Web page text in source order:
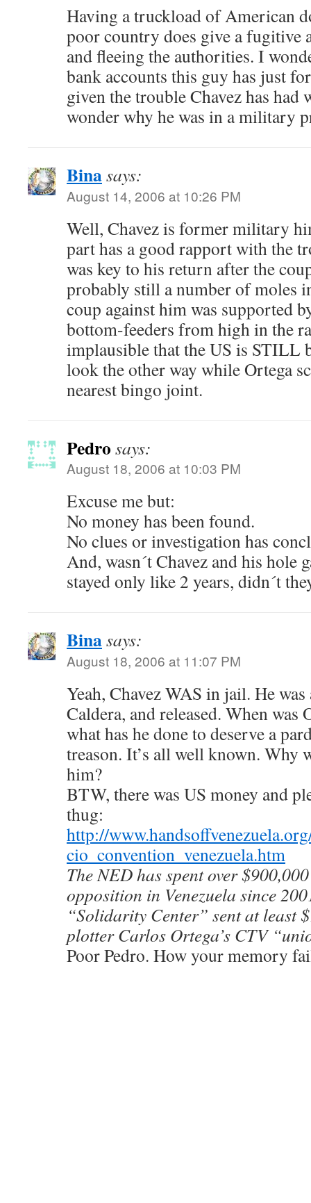
Having a truckload of American
poor country does give a fugitive
and fleeing the authorities. I
bank accounts this guy has just
given the trouble Chavez has
wonder why he was in a military
Binasays:
August 14, 2006 at 10:26 PM
Well, Chavez is former military
part has a good rapport with the
was key to his return after the
probably still a number of moles
coup against him was supported
bottom-feeders from high in the
implausible that the US is STILL
look the other way while Ortega
nearest bingo joint.
Pedro says:
August 18, 2006 at 10:03 PM
Excuse me but:
No money has been found.
No clues or investigation has
And, wasn´t Chavez and his hole
stayed only like 2 years, didn´t
Binasays:
August 18, 2006 at 11:07 PM
Yeah, Chavez WAS in jail. He
Caldera, and released. When was
what has he done to deserve a
treason. It’s all well known. Why
him?
BTW, there was US money and
thug:
http://
cio_convention_venezuela.htm
The NED has spent over
opposition in Venezuela since
“Solidarity Center” sent at least
plotter Carlos Ortega’s CTV
Poor Pedro. How your memory